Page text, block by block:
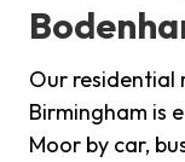
Our residential
Birmingham is
Moor by car,